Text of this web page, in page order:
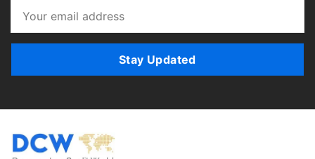
Stay Updated